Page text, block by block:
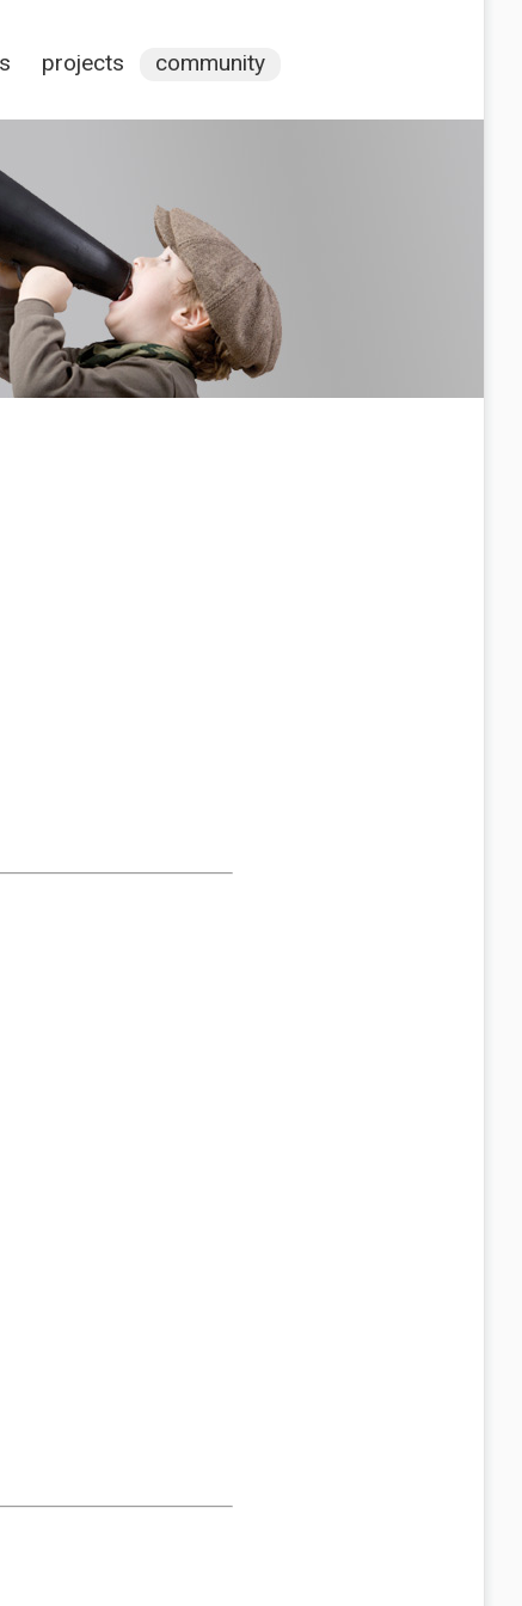
projects community